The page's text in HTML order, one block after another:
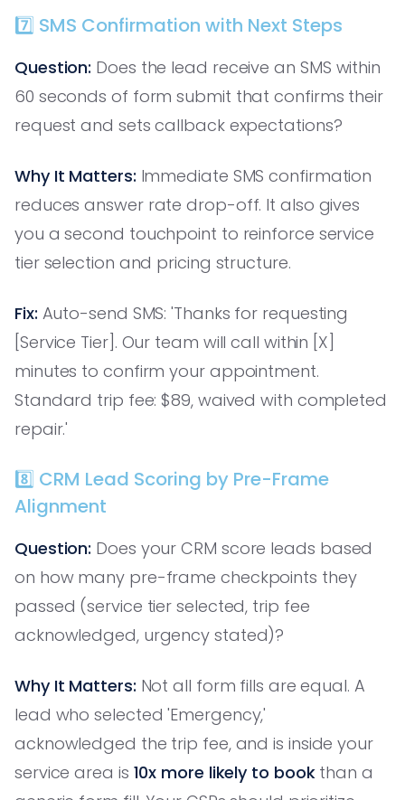
7️⃣ SMS Confirmation with Next Steps
Question: Does the lead receive an SMS within
60 seconds of form submit that confirms their
request and sets callback expectations?
Why It Matters: Immediate SMS confirmation
reduces answer rate drop-off. It also gives
you a second touchpoint to reinforce service
tier selection and pricing structure.
Fix: Auto-send SMS: 'Thanks for requesting
[Service Tier]. Our team will call within [X]
minutes to confirm your appointment.
Standard trip fee: $89, waived with completed
repair.'
8️⃣ CRM Lead Scoring by Pre-Frame
Alignment
Question: Does your CRM score leads based
on how many pre-frame checkpoints they
passed (service tier selected, trip fee
acknowledged, urgency stated)?
Why It Matters: Not all form fills are equal. A
lead who selected 'Emergency,'
acknowledged the trip fee, and is inside your
service area is 10x more likely to bookthan a